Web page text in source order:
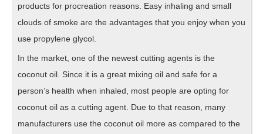
products for procreation reasons. Easy inhaling and small
clouds of smoke are the advantages that you enjoy when you
use propylene glycol.
In the market, one of the newest cutting agents is the
coconut oil. Since it is a great mixing oil and safe for a
person’s health when inhaled, most people are opting for
coconut oil as a cutting agent. Due to that reason, many
manufacturers use the coconut oil more as compared to the